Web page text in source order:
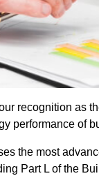
recognition as
performance of
the most
Part L of the